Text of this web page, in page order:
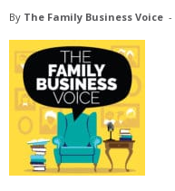
By The Family Business Voice -
*
First Name*
Last Name*